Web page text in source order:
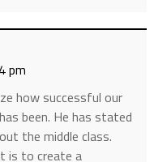
pm
how successful our
been. He has stated
the middle class.
is to create a